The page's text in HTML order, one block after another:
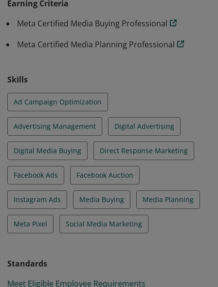
needs, understanding insights, measuring
performance and making media recommendations on
Meta technologies and/or are able to understand
media plans and can build, manage, measure and
Earning Criteria
Meta Certified Media Buying Professional
Meta Certified Media Planning Professional
Skills
Ad Campaign Optimization
Advertising Management Digital Advertising
Digital Media Buying Direct Response Marketing
Facebook Ads Facebook Auction
Instagram Ads Media Buying Media Planning
Meta Pixel Social Media Marketing
Standards
Meet Eligible Employee Requirements